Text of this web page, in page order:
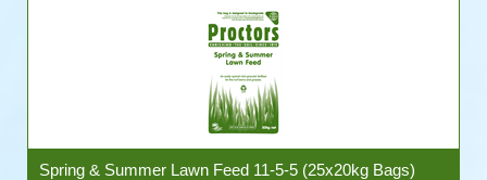
Spring & Summer Lawn Feed 11-5-5 (25x20kg Bags)